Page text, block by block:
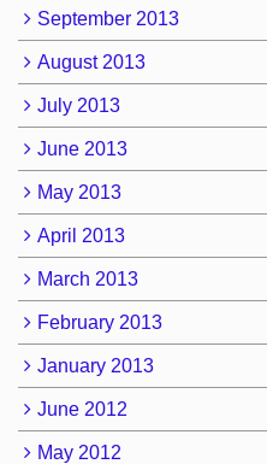
September 2013
August 2013
July 2013
June 2013
May 2013
April 2013
March 2013
February 2013
January 2013
June 2012
May 2012